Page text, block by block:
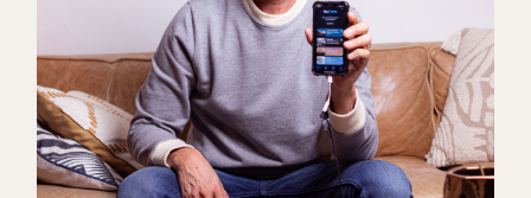
the moon's energy in the soil and
the frequency of the moon's energy
is picking up the vibration of the
metals in the earth and imprinting it
into the water.